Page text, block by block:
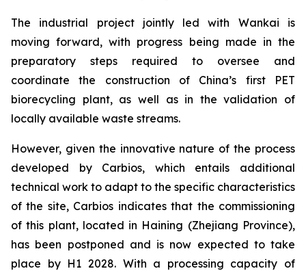
The industrial project jointly led with Wankai is
moving forward, with progress being made in the
preparatory steps required to oversee and
coordinate the construction of China’s first PET
biorecycling plant, as well as in the validation of
locally available waste streams.
However, given the innovative nature of the process
developed by Carbios, which entails additional
technical work to adapt to the specific characteristics
of the site, Carbios indicates that the commissioning
of this plant, located in Haining (Zhejiang Province),
has been postponed and is now expected to take
place by H1 2028. With a processing capacity of